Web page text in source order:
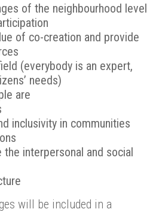
of the neighbourhood level
of co-creation and provide
(everybody is an expert,
needs)
are
inclusivity in communities
the interpersonal and social
will be included in a